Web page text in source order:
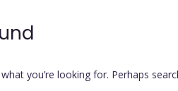
you’re looking for. Perhaps